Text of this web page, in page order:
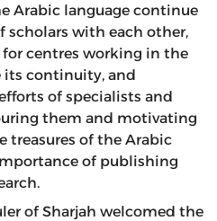
Arabic language continue
scholars with each other,
centres working in the
its continuity, and
of specialists and
them and motivating
treasures of the Arabic
of publishing
of Sharjah welcomed the